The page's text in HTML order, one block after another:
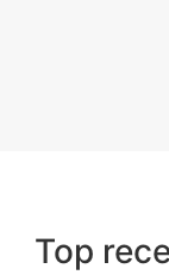
Top